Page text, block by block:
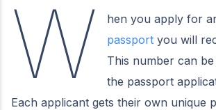
W hen you apply for
passport you will
This number can
the passport
Each applicant gets their own unique